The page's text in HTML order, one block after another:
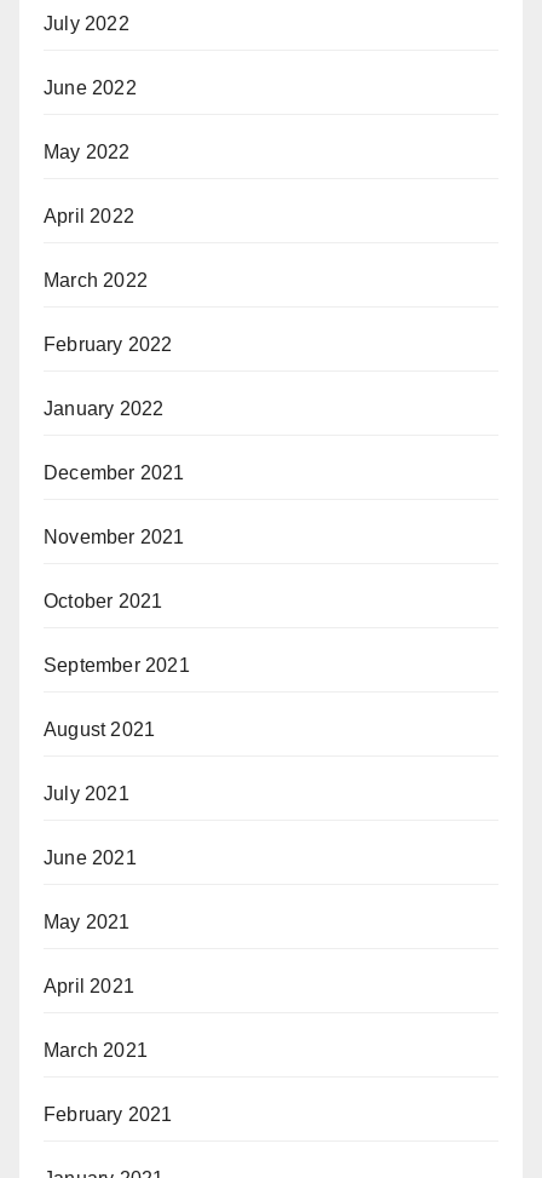
July 2022
June 2022
May 2022
April 2022
March 2022
February 2022
January 2022
December 2021
November 2021
October 2021
September 2021
August 2021
July 2021
June 2021
May 2021
April 2021
March 2021
February 2021